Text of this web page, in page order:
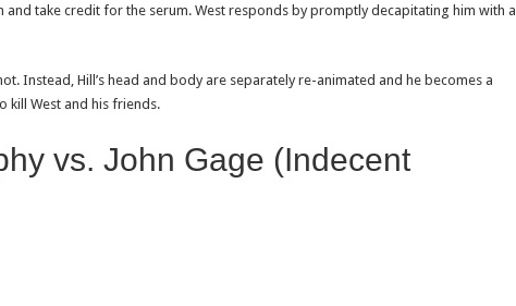
and take credit for the serum. West responds by promptly decapitating him with a
Instead, Hill’s head and body are separately re-animated and he becomes a
kill West and his friends.
vs. John Gage (Indecent